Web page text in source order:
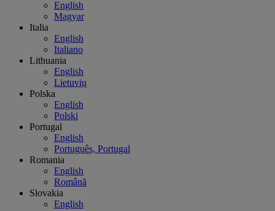
English
Magyar
Italia
English
Italiano
Lithuania
English
Lietuvių
Polska
English
Polski
Portugal
English
Português, Portugal
Romania
English
Română
Slovakia
English